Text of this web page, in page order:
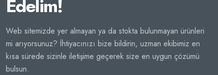
Edelim!
Web sitemizde yer almayan ya da stokta bulunmayan ürünleri
mi arıyorsunuz? İhtiyacınızı bize bildirin, uzman ekibimiz en
kısa sürede sizinle iletişime geçerek size en uygun çözümü
bulsun.